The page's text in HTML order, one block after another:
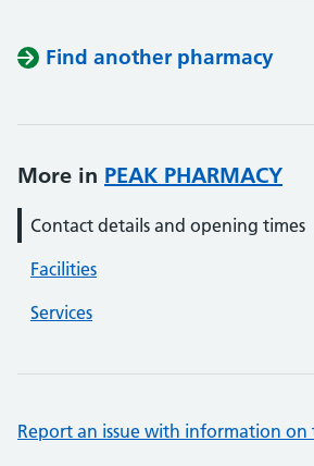
Find another pharmacy
More in PEAK PHARMACY
Contact details and opening times
Facilities
Services
Report an issue with information on